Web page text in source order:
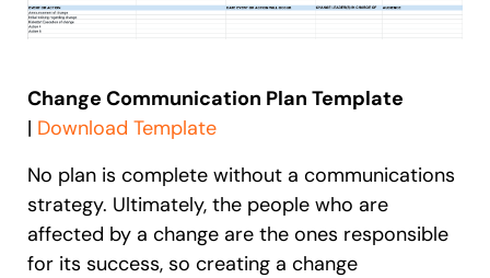
Change Communication Plan Template
| Download Template
No plan is complete without a communications
strategy. Ultimately, the people who are
affected by a change are the ones responsible
for its success, so creating a change